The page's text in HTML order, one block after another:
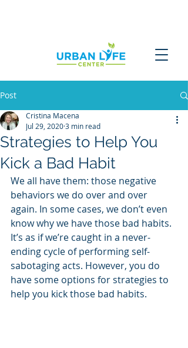
Post
Strategies to Help You
Kick a Bad Habit
Cristina Macena
Jul 29, 20203 min read
We all have them: those negative
behaviors we do over and over
again. In some cases, we don’t even
know why we have those bad habits.
It’s as if we’re caught in a never-
ending cycle of performing self-
sabotaging acts. However, you do
have some options for strategies to
help you kick those bad habits.